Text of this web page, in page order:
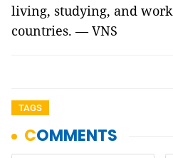
living, studying, and
countries. — VNS
TAGS